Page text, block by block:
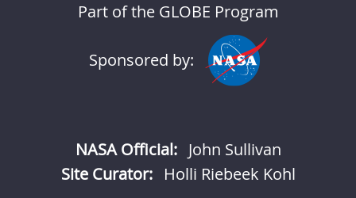
Part of the GLOBE Program
Sponsored by:
NASA Official: John Sullivan
Site Curator:
Holli Riebeek Kohl